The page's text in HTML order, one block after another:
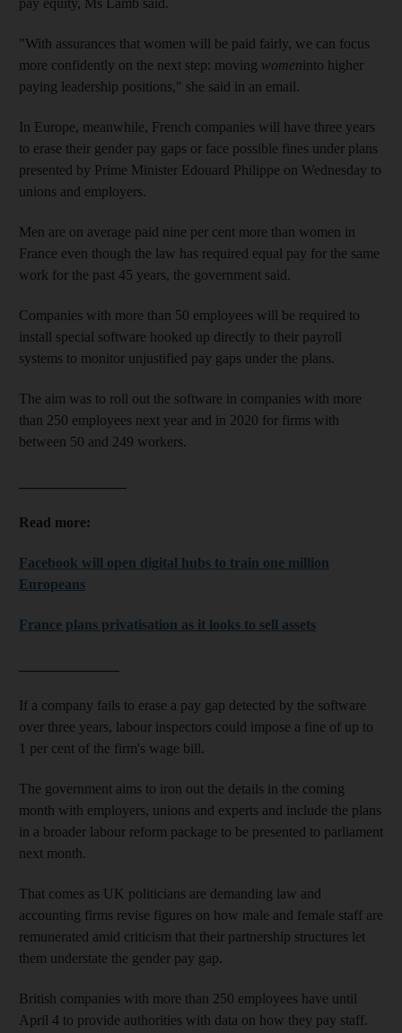
pay equity, Ms Lamb said.
"With assurances that women will be paid fairly, we can focus
more confidently on the next step: moving womeninto higher
paying leadership positions," she said in an email.
In Europe, meanwhile, French companies will have three years
to erase their gender pay gaps or face possible fines under plans
presented by Prime Minister Edouard Philippe on Wednesday to
unions and employers.
Men are on average paid nine per cent more than women in
France even though the law has required equal pay for the same
work for the past 45 years, the government said.
Companies with more than 50 employees will be required to
install special software hooked up directly to their payroll
systems to monitor unjustified pay gaps under the plans.
The aim was to roll out the software in companies with more
than 250 employees next year and in 2020 for firms with
between 50 and 249 workers.
Read more:
Facebook will open digital hubs to train one million
Europeans
France plans privatisation as it looks to sell assets
If a company fails to erase a pay gap detected by the software
over three years, labour inspectors could impose a fine of up to
1 per cent of the firm's wage bill.
The government aims to iron out the details in the coming
month with employers, unions and experts and include the plans
in a broader labour reform package to be presented to parliament
next month.
That comes as UK politicians are demanding law and
accounting firms revise figures on how male and female staff are
remunerated amid criticism that their partnership structures let
them understate the gender pay gap.
British companies with more than 250 employees have until
April 4 to provide authorities with data on how they pay staff.